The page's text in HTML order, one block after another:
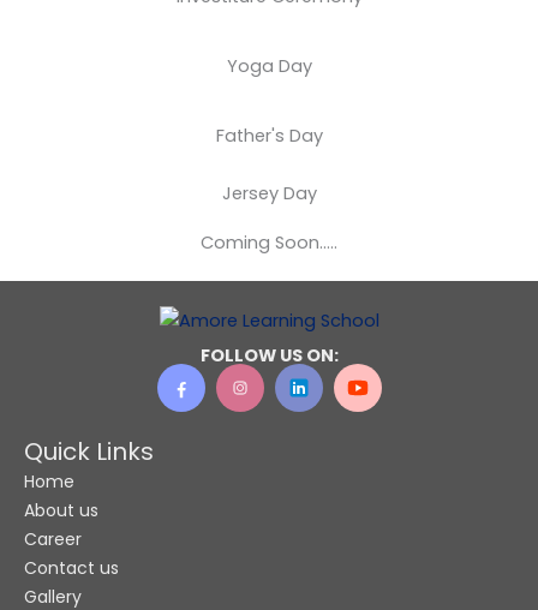
Yoga Day
Father's Day
Jersey Day
Coming Soon…..
FOLLOW US ON:
Quick Links
Home
About us
Career
Contact us
Gallery